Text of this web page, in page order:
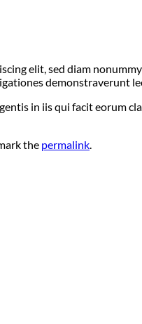
elit, sed diam
demonstraverunt
in iis qui facit eorum
the permalink.